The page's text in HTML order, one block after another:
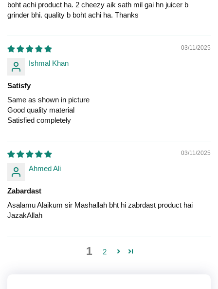
boht achi product ha. 2 cheezy aik sath mil gai hn juicer b
grinder bhi. quality b boht achi ha. Thanks
03/11/2025
Ishmal Khan
Satisfy
Same as shown in picture
Good quality material
Satisfied completely
03/11/2025
Ahmed Ali
Zabardast
Asalamu Alaikum sir Mashallah bht hi zabrdast product hai
JazakAllah
1 2